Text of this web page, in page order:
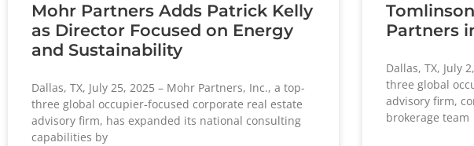
Mohr Partners Adds Patrick Kelly
as Director Focused on Energy
and Sustainability
Dallas, TX, July 25, 2025 – Mohr Partners, Inc., a top-
three global occupier-focused corporate real estate
advisory firm, has expanded its national consulting
capabilities by
Partners
Dallas, TX, July
three global
advisory firm,
brokerage team